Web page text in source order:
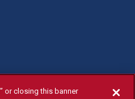
or closing this banner